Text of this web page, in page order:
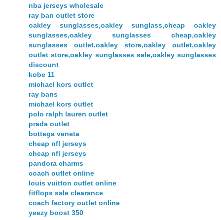
nba jerseys wholesale
ray ban outlet store
oakley sunglasses,oakley sunglass,cheap oakley
sunglasses,oakley sunglasses cheap,oakley
sunglasses outlet,oakley store,oakley outlet,oakley
outlet store,oakley sunglasses sale,oakley sunglasses
discount
kobe 11
michael kors outlet
ray bans
michael kors outlet
polo ralph lauren outlet
prada outlet
bottega veneta
cheap nfl jerseys
cheap nfl jerseys
pandora charms
coach outlet online
louis vuitton outlet online
fitflops sale clearance
coach factory outlet online
yeezy boost 350